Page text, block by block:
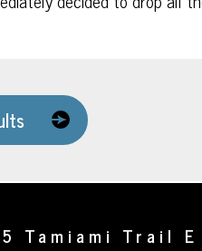
Tamiami Trail E